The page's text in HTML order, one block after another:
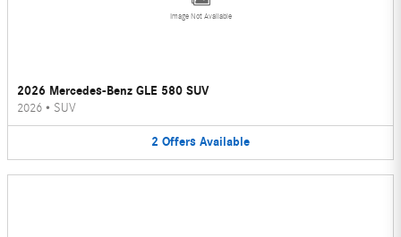
Image Not Available
2026 Mercedes-Benz GLE 580 SUV
2026 • SUV
2 Offers Available